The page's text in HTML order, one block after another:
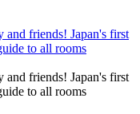
and friends! Japan's first
to all rooms
and friends! Japan's first
to all rooms